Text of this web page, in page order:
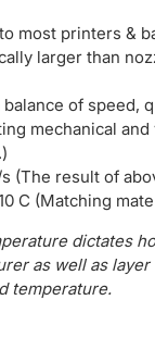
most printers &
larger than
of speed,
mechanical
(The result of
C (Matching
dictates
as well as
temperature.